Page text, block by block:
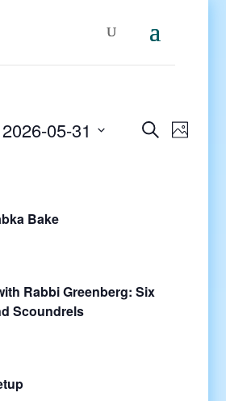
Events
SearchEvent
Photo
2026-05-31
Bake
Rabbi Greenberg: Six
Scoundrels